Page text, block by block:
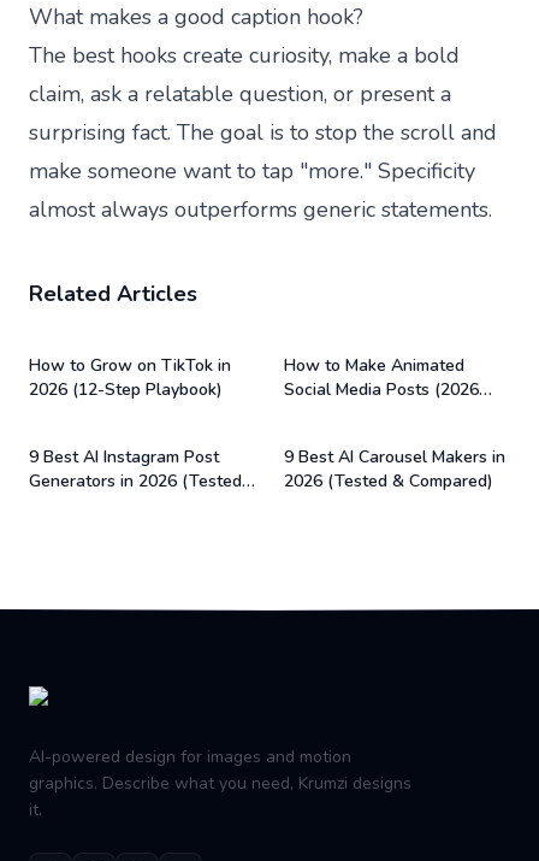
What makes a good caption hook?
The best hooks create curiosity, make a bold
claim, ask a relatable question, or present a
surprising fact. The goal is to stop the scroll and
make someone want to tap "more." Specificity
almost always outperforms generic statements.
Related Articles
How to Grow on TikTok in
2026 (12-Step Playbook)
How to Make Animated
Social Media Posts (2026
9 Best AI Instagram Post
Generators in 2026 (Tested
9 Best AI Carousel Makers in
2026 (Tested & Compared)
AI-powered design for images and motion
graphics. Describe what you need, Krumzi designs
it.